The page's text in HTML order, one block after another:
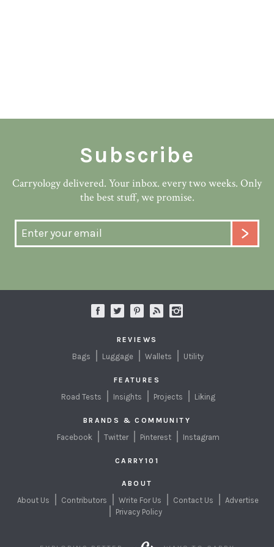
Subscribe
Carryology delivered. Your inbox. every two weeks. Only
the best stuff, we promise.
REVIEWS
Bags Luggage Wallets Utility
FEATURES
Road Tests Insights Projects Liking
BRANDS & COMMUNITY
Facebook Twitter Pinterest Instagram
CARRY101
ABOUT
About Us Contributors Write For Us Contact Us
Advertise
Privacy Policy